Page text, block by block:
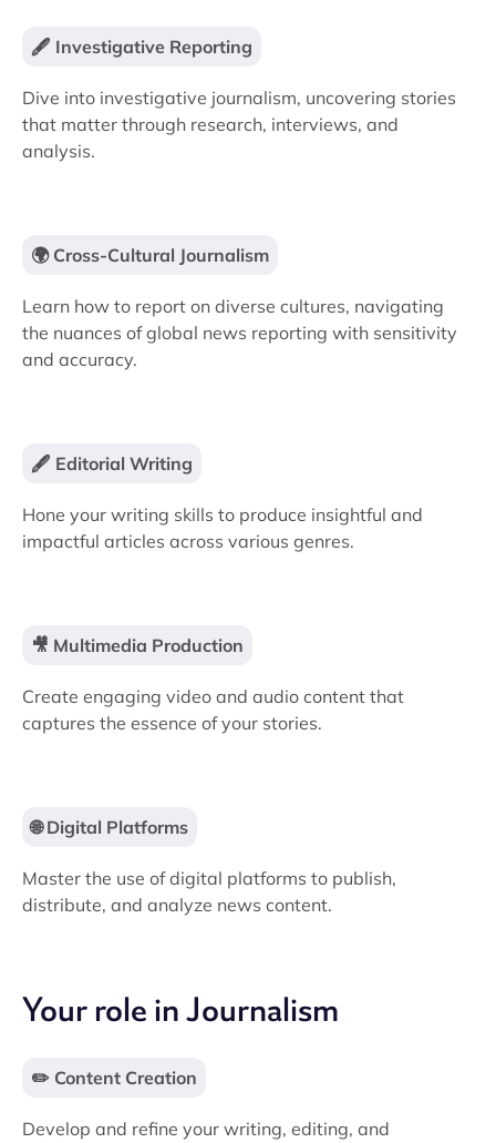
🖋️ Investigative Reporting
Dive into investigative journalism, uncovering stories
that matter through research, interviews, and
analysis.
🌍 Cross-Cultural Journalism
Learn how to report on diverse cultures, navigating
the nuances of global news reporting with sensitivity
and accuracy.
🖋️ Editorial Writing
Hone your writing skills to produce insightful and
impactful articles across various genres.
🎥 Multimedia Production
Create engaging video and audio content that
captures the essence of your stories.
🌐 Digital Platforms
Master the use of digital platforms to publish,
distribute, and analyze news content.
Your role in Journalism
✏️ Content Creation
Develop and refine your writing, editing, and